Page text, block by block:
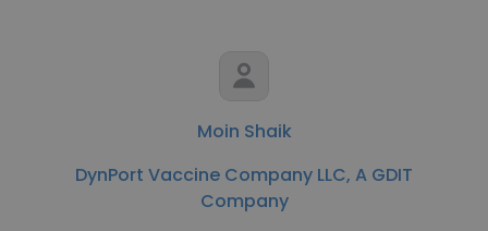
Moin Shaik
DynPort Vaccine Company LLC, A GDIT
Company